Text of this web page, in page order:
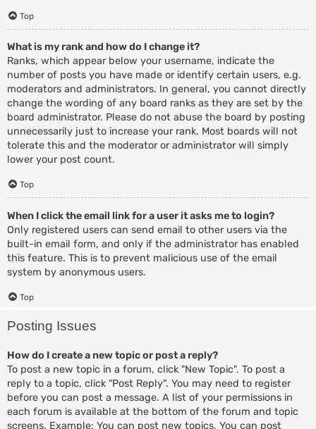
Top
What is my rank and how do I change it?
Ranks, which appear below your username, indicate the
number of posts you have made or identify certain users, e.g.
moderators and administrators. In general, you cannot directly
change the wording of any board ranks as they are set by the
board administrator. Please do not abuse the board by posting
unnecessarily just to increase your rank. Most boards will not
tolerate this and the moderator or administrator will simply
lower your post count.
Top
When I click the email link for a user it asks me to login?
Only registered users can send email to other users via the
built-in email form, and only if the administrator has enabled
this feature. This is to prevent malicious use of the email
system by anonymous users.
Top
Posting Issues
How do I create a new topic or post a reply?
To post a new topic in a forum, click "New Topic". To post a
reply to a topic, click "Post Reply". You may need to register
before you can post a message. A list of your permissions in
each forum is available at the bottom of the forum and topic
screens. Example: You can post new topics, You can post